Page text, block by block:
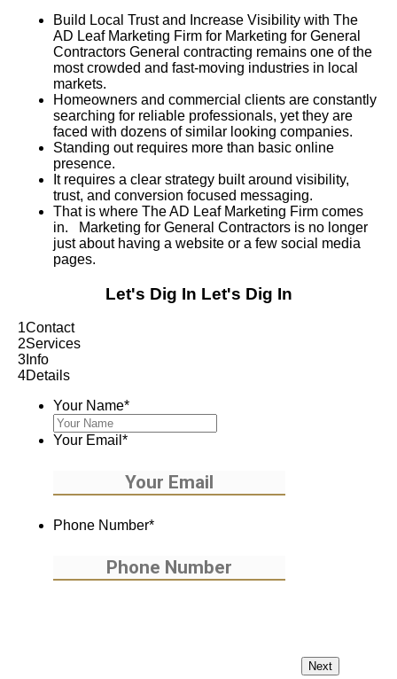
Build Local Trust and Increase Visibility with The
AD Leaf Marketing Firm for Marketing for General
Contractors General contracting remains one of the
most crowded and fast-moving industries in local
markets.
Homeowners and commercial clients are constantly
searching for reliable professionals, yet they are
faced with dozens of similar looking companies.
Standing out requires more than basic online
presence.
It requires a clear strategy built around visibility,
trust, and conversion focused messaging.
That is where The AD Leaf Marketing Firm comes
in. Marketing for General Contractors is no longer
just about having a website or a few social media
pages.
Let's Dig In Let's Dig In
1Contact
2Services
3 Info
4Details
Your Name*
Your Email *
Phone Number*